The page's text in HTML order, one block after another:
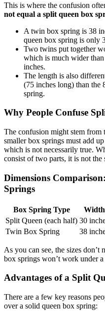
This is where the confusion
not equal a split queen box
A twin box spring is 38
queen box spring is only
Two twins put together
which is much wider than
inches.
The length is also
(75 inches long) than the
spring.
Why People Confuse
The confusion might stem from
smaller box springs must add
which is not necessarily true.
consist of two parts, it is not
Dimensions
Springs
Box Spring Type Width
Split Queen (each half) 30
Twin Box Spring
38
As you can see, the sizes
box springs won’t work under a
Advantages of a Split
There are a few key reasons
over a solid queen box spring: